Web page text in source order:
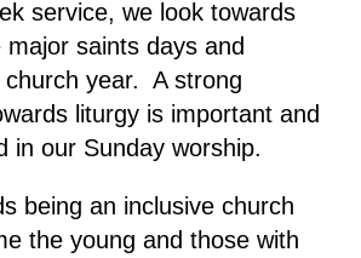
service, we look towards
saints days and
year. A strong
liturgy is important and
in our Sunday worship.
being an inclusive church
the young and those with